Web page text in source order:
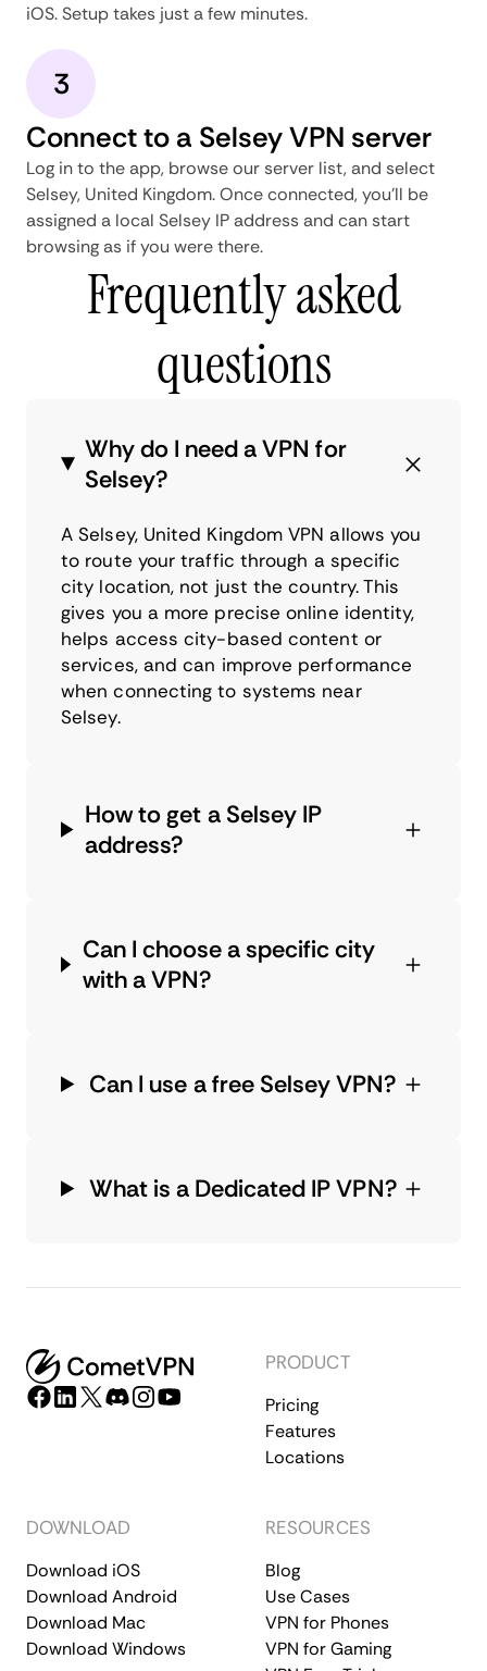
iOS. Setup takes just a few minutes.
3
Connect to a Selsey VPN server
Log in to the app, browse our server list, and select
Selsey, United Kingdom. Once connected, you'll be
assigned a local Selsey IP address and can start
browsing as if you were there.
Frequently asked
questions
Why do I need a VPN for
Selsey?
A Selsey, United Kingdom VPN allows you
to route your traffic through a specific
city location, not just the country. This
gives you a more precise online identity,
helps access city-based content or
services, and can improve performance
when connecting to systems near
Selsey.
How to get a Selsey IP
address?
Can I choose a specific city
with a VPN?
Can I use a free Selsey VPN?
What is a Dedicated IP VPN?
PRODUCT
Pricing
Features
Locations
DOWNLOAD
Download iOS
Download Android
Download Mac
Download Windows
RESOURCES
Blog
Use Cases
VPN for Phones
VPN for Gaming